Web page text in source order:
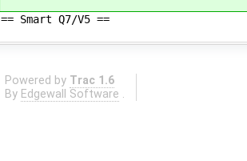
== Smart Q7/V5 ==
Powered by Trac 1.6
By Edgewall Software .